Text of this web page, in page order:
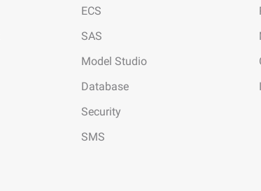
ECS
SAS
Model Studio
Database
Security
SMS